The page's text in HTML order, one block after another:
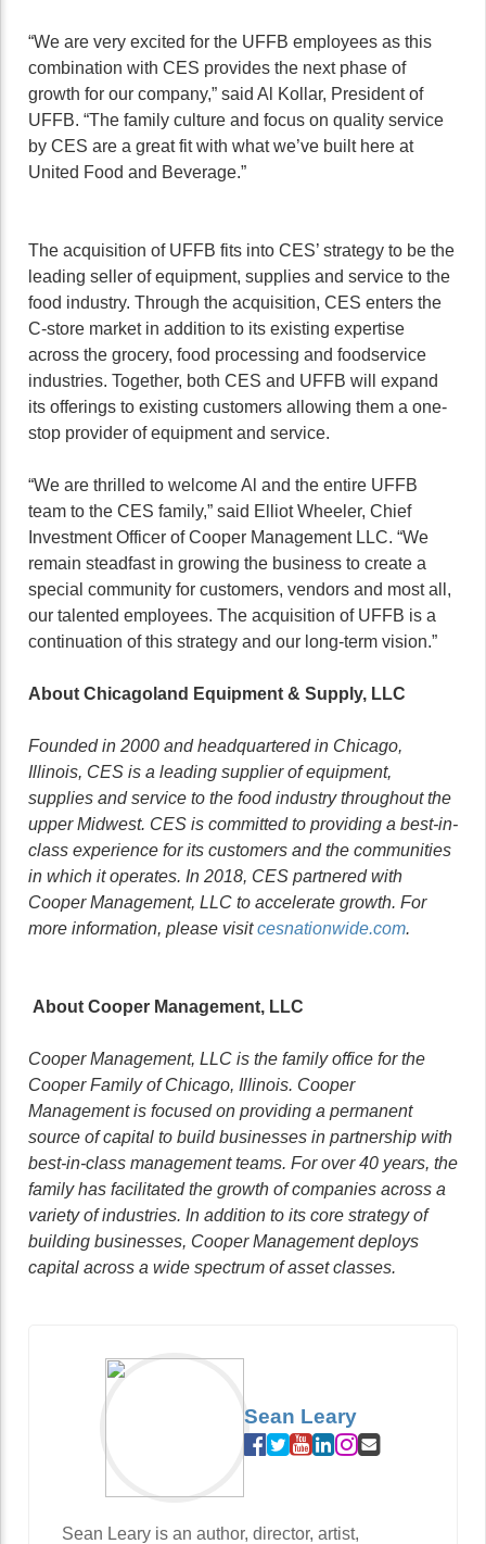
“We are very excited for the UFFB employees as this
combination with CES provides the next phase of
growth for our company,” said Al Kollar, President of
UFFB. “The family culture and focus on quality service
by CES are a great fit with what we’ve built here at
United Food and Beverage.”
The acquisition of UFFB fits into CES’ strategy to be the
leading seller of equipment, supplies and service to the
food industry. Through the acquisition, CES enters the
C-store market in addition to its existing expertise
across the grocery, food processing and foodservice
industries. Together, both CES and UFFB will expand
its offerings to existing customers allowing them a one-
stop provider of equipment and service.
“We are thrilled to welcome Al and the entire UFFB
team to the CES family,” said Elliot Wheeler, Chief
Investment Officer of Cooper Management LLC. “We
remain steadfast in growing the business to create a
special community for customers, vendors and most all,
our talented employees. The acquisition of UFFB is a
continuation of this strategy and our long-term vision.”
About Chicagoland Equipment & Supply, LLC
Founded in 2000 and headquartered in Chicago,
Illinois, CES is a leading supplier of equipment,
supplies and service to the food industry throughout the
upper Midwest. CES is committed to providing a best-in-
class experience for its customers and the communities
in which it operates. In 2018, CES partnered with
Cooper Management, LLC to accelerate growth. For
more information, please visitcesnationwide.com.
About Cooper Management, LLC
Cooper Management, LLC is the family office for the
Cooper Family of Chicago, Illinois. Cooper
Management is focused on providing a permanent
source of capital to build businesses in partnership with
best-in-class management teams. For over 40 years, the
family has facilitated the growth of companies across a
variety of industries. In addition to its core strategy of
building businesses, Cooper Management deploys
capital across a wide spectrum of asset classes.
Sean Leary
Sean Leary is an author, director, artist,